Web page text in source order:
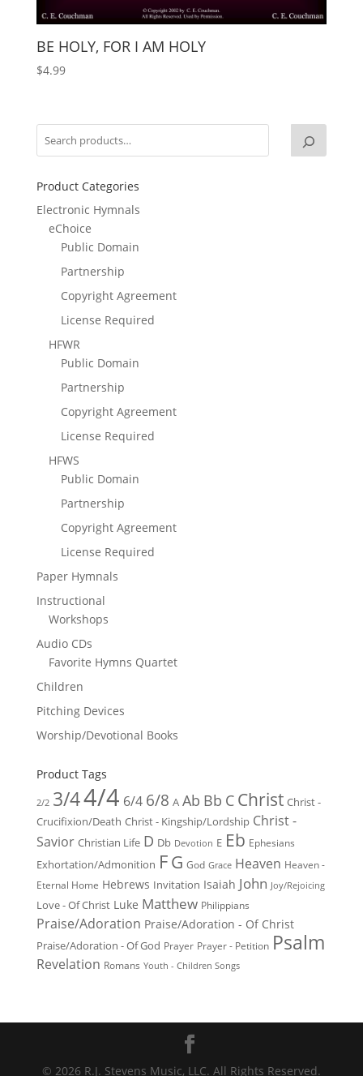
BE HOLY, FOR I AM HOLY
$4.99
Product Categories
Electronic Hymnals
eChoice
Public Domain
Partnership
Copyright Agreement
License Required
HFWR
Public Domain
Partnership
Copyright Agreement
License Required
HFWS
Public Domain
Partnership
Copyright Agreement
License Required
Paper Hymnals
Instructional
Workshops
Audio CDs
Favorite Hymns Quartet
Children
Pitching Devices
Worship/Devotional Books
Product Tags
2/2 3/44/4 6/4 6/8 A Ab Bb C Christ Christ -
Crucifixion/Death Christ - Kingship/Lordship Christ -
Savior Christian Life D Db Devotion E Eb Ephesians
Exhortation/Admonition FG God Grace Heaven Heaven -
Eternal Home Hebrews Invitation Isaiah John Joy/Rejoicing
Love - Of Christ Luke Matthew Philippians
Praise/Adoration Praise/Adoration - Of Christ
Praise/Adoration - Of God Prayer Prayer - Petition Psalm
Revelation Romans Youth - Children Songs
© 2026 R.J. Stevens Music, LLC. All Rights Reserved.